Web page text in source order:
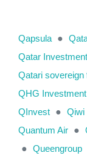
Qapsula ●
Qatar
Qatari sovereign
QHG Investment
QInvest ● Qiwi
Quantum Air ●
● Queengroup